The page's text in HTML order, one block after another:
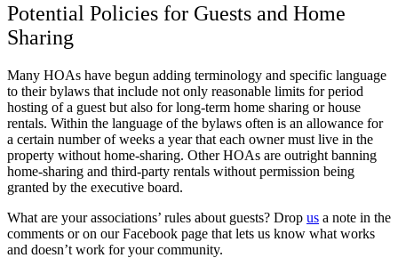
Potential Policies for Guests and Home
Sharing
Many HOAs have begun adding terminology and specific language
to their bylaws that include not only reasonable limits for period
hosting of a guest but also for long-term home sharing or house
rentals. Within the language of the bylaws often is an allowance for
a certain number of weeks a year that each owner must live in the
property without home-sharing. Other HOAs are outright banning
home-sharing and third-party rentals without permission being
granted by the executive board.
What are your associations’ rules about guests? Drop us a note in the
comments or on our Facebook page that lets us know what works
and doesn’t work for your community.